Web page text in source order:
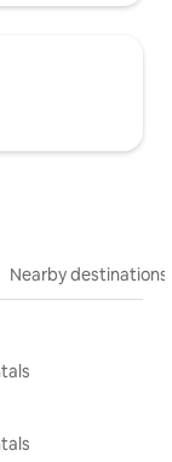
Nearby destinations